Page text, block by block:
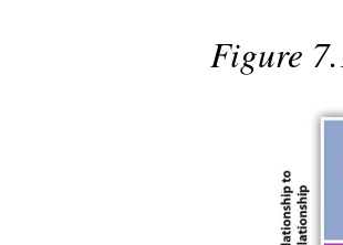
Figure